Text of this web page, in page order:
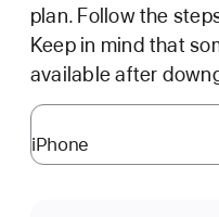
plan. Follow the
Keep in mind that
available after